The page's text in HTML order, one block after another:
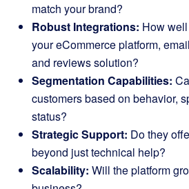
match your brand?
Robust Integrations: How
your eCommerce platform,
and reviews solution?
Segmentation Capabilities:
customers based on behavior,
status?
Strategic Support: Do they
beyond just technical help?
Scalability: Will the platform